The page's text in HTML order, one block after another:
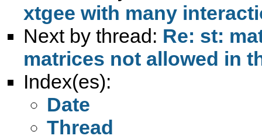
xtgee with many
Next by thread: Re: st:
matrices not allowed in
Index(es):
Date
Thread